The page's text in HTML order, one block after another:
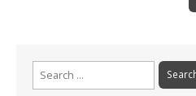
Search
for: